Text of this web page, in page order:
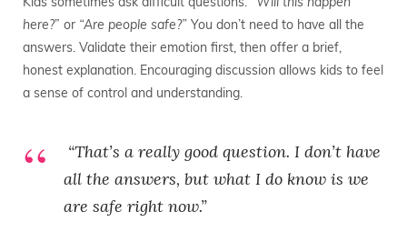
Kids sometimes ask difficult questions: “
Will this happen
here?” or “Are people safe?” You don’t need to have all the
answers. Validate their emotion first, then offer a brief,
honest explanation. Encouraging discussion allows kids to feel
a sense of control and understanding.
“That’s a really good question. I don’t have
all the answers, but what I do know is we
are safe right now.”